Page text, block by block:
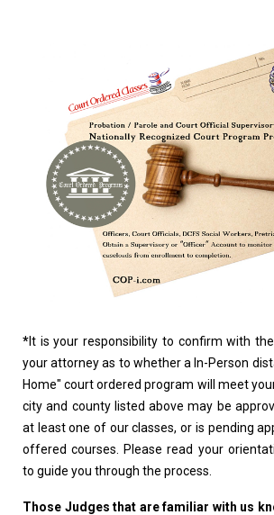
*It is your responsibility to confirm with
your attorney as to whether a In-Person
Home" court ordered program will meet
city and county listed above may be
at least one of our classes, or is pending
offered courses. Please read your
to guide you through the process.
Those Judges that are familiar with us